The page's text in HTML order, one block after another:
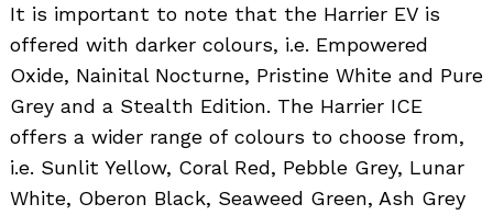
It is important to note that the Harrier EV is
offered with darker colours, i.e. Empowered
Oxide, Nainital Nocturne, Pristine White and Pure
Grey and a Stealth Edition. The Harrier ICE
offers a wider range of colours to choose from,
i.e. Sunlit Yellow, Coral Red, Pebble Grey, Lunar
White, Oberon Black, Seaweed Green, Ash Grey